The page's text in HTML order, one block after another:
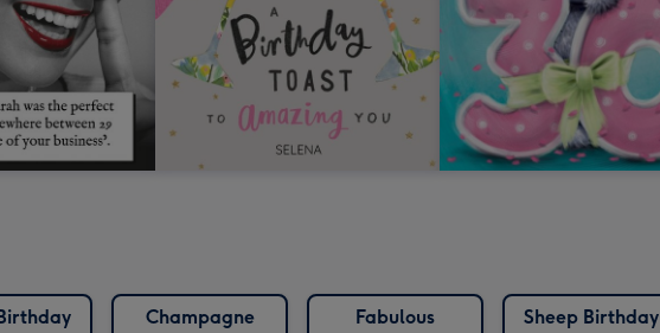
Champagne
Fabulous
Sheep Birthday